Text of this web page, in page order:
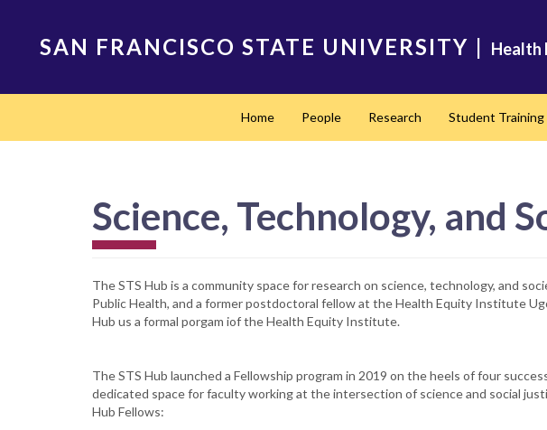
SAN FRANCISCO STATE UNIVERSITY | Health
Home People Research Student Training
Science, Technology, and
The STS Hub is a community space for research on science, technology, and
Public Health, and a former postdoctoral fellow at the Health Equity Institute
Hub us a formal porgam iof the Health Equity Institute.
The STS Hub launched a Fellowship program in 2019 on the heels of four
dedicated space for faculty working at the intersection of science and social
Hub Fellows: